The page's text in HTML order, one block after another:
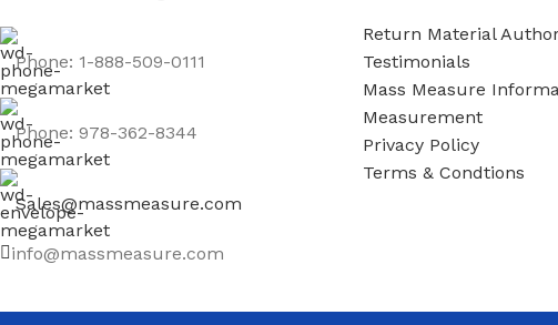
Phone: 1-888-509-0111
Phone: 978-362-8344
Sales@massmeasure.com
info@massmeasure.com
Return Material
Testimonials
Mass Measure
Measurement
Privacy Policy
Terms & Condtions